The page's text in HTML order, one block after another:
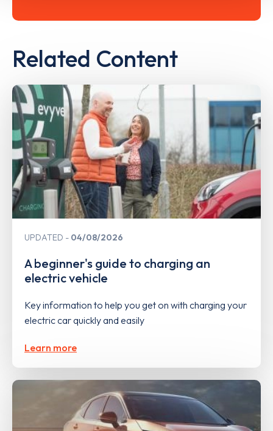
Related Content
UPDATED 04/08/2026
A beginner's guide to charging an
electric vehicle
Key information to help you get on with charging your
electric car quickly and easily
Learn more